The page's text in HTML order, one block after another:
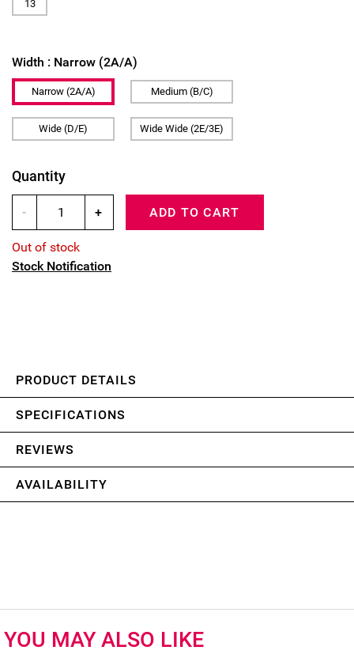
13
Width : Narrow (2A/A)
Narrow (2A/A) Medium (B/C)
Wide (D/E) Wide Wide (2E/3E)
Quantity
- + ADD TO CART
Out of stock
Stock Notification
PRODUCT DETAILS
SPECIFICATIONS
REVIEWS
AVAILABILITY
YOU MAY ALSO LIKE